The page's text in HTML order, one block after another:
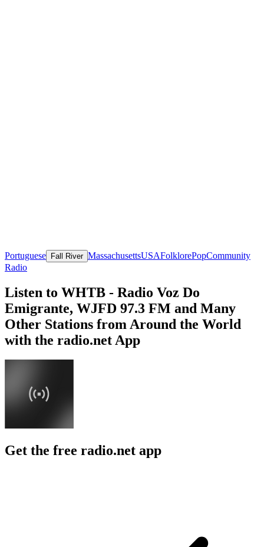
Portuguese Fall River MassachusettsUSAFolklorePopCommunity
Radio
Listen to WHTB - Radio Voz Do
Emigrante, WJFD 97.3 FM and Many
Other Stations from Around the World
with the radio.net App
Get the free radio.net app